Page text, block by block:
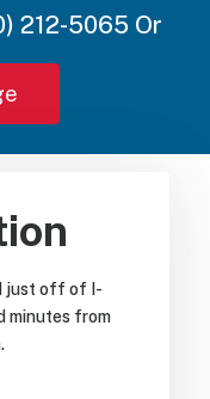
212-5065 Or
just off of I-
minutes from